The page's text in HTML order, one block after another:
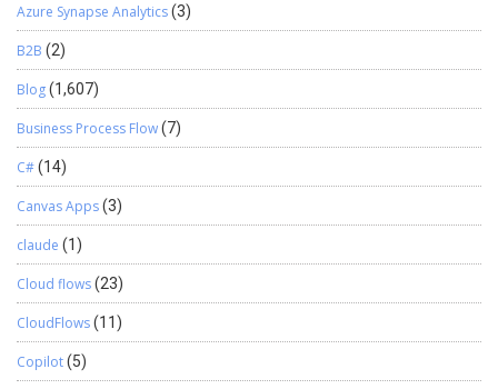
Azure Synapse Analytics(3)
B2B (2)
Blog(1,607)
Business Process Flow(7)
C#(14)
Canvas Apps(3)
claude (1)
Cloud flows(23)
CloudFlows(11)
Copilot(5)